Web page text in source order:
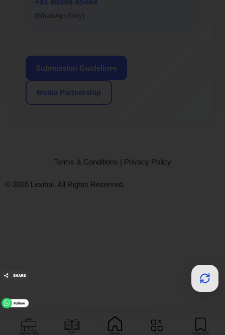
(WhatsApp Only)
Submission Guidelines
Media Partnership
Terms & Conditions | Privacy Policy
© 2026 Lexibal. All Rights Reserved.